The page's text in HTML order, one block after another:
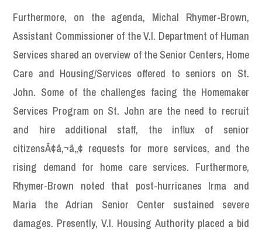
Furthermore, on the agenda, Michal Rhymer-Brown,
Assistant Commissioner of the V.I. Department of Human
Services shared an overview of the Senior Centers, Home
Care and Housing/Services offered to seniors on St.
John. Some of the challenges facing the Homemaker
Services Program on St. John are the need to recruit
and hire additional staff, the influx of senior
citizensÃ¢â‚¬â„¢ requests for more services, and the
rising demand for home care services. Furthermore,
Rhymer-Brown noted that post-hurricanes Irma and
Maria the Adrian Senior Center sustained severe
damages. Presently, V.I. Housing Authority placed a bid